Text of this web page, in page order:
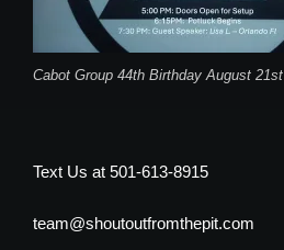
Cabot Group 44th Birthday August 21st
Text Us at 501-613-8915
team@shoutoutfromthepit.com